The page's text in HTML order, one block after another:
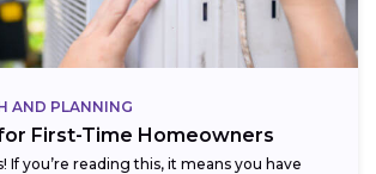
AND PLANNING
First-Time Homeowners
If you’re reading this, it means you have